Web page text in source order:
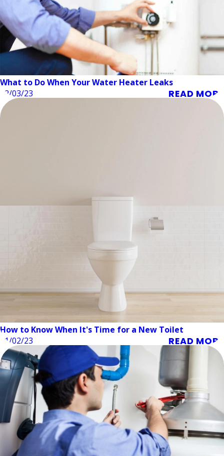
What to Do When Your Water Heater Leaks
02/03/23
READ MORE
How to Know When It's Time for a New Toilet
01/02/23
READ MORE